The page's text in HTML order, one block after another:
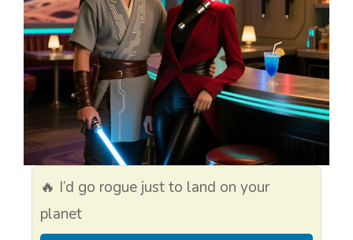
🔥 I’d go rogue just to land on your
planet